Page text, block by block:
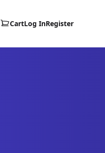
CartLog InRegister